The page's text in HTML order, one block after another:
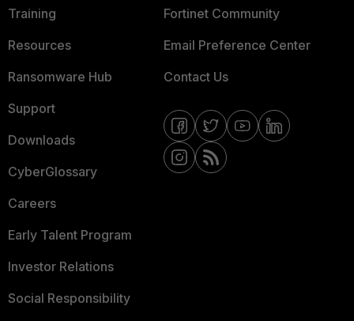
Training
Resources
Ransomware Hub
Support
Downloads
CyberGlossary
Careers
Early Talent Program
Investor Relations
Social Responsibility
Fortinet Community
Email Preference Center
Contact Us